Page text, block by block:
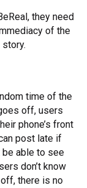
they need
of the
time of the
off, users
phone’s front
post late if
be able to see
don’t know
there is no